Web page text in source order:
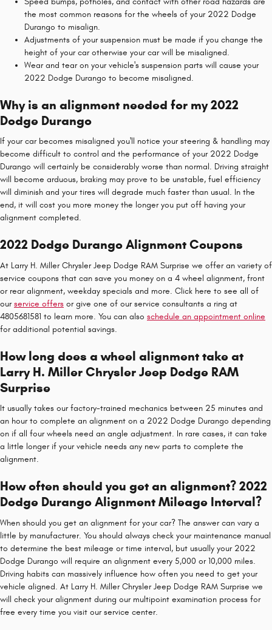
the most common reasons for the wheels of your 2022 Dodge
Durango to misalign.
Adjustments of your suspension must be made if you change the
height of your car otherwise your car will be misaligned.
Wear and tear on your vehicle's suspension parts will cause your
2022 Dodge Durango to become misaligned.
Why is an alignment needed for my 2022
Dodge Durango
If your car becomes misaligned you'll notice your steering & handling may
become difficult to control and the performance of your 2022 Dodge
Durango will certainly be considerably worse than normal. Driving straight
will become arduous, braking may prove to be unstable, fuel efficiency
will diminish and your tires will degrade much faster than usual. In the
end, it will cost you more money the longer you put off having your
alignment completed.
2022 Dodge Durango Alignment Coupons
At Larry H. Miller Chrysler Jeep Dodge RAM Surprise we offer an variety of
service coupons that can save you money on a 4 wheel alignment, front
or rear alignment, weekday specials and more. Click here to see all of
ourservice offers or give one of our service consultants a ring at
4805681581 to learn more. You can also schedule an appointment online
for additional potential savings.
How long does a wheel alignment take at
Larry H. Miller Chrysler Jeep Dodge RAM
Surprise
It usually takes our factory-trained mechanics between 25 minutes and
an hour to complete an alignment on a 2022 Dodge Durango depending
on if all four wheels need an angle adjustment. In rare cases, it can take
a little longer if your vehicle needs any new parts to complete the
alignment.
How often should you get an alignment? 2022
Dodge Durango Alignment Mileage Interval?
When should you get an alignment for your car? The answer can vary a
little by manufacturer. You should always check your maintenance manual
to determine the best mileage or time interval, but usually your 2022
Dodge Durango will require an alignment every 5,000 or 10,000 miles.
Driving habits can massively influence how often you need to get your
vehicle aligned. At Larry H. Miller Chrysler Jeep Dodge RAM Surprise we
will check your alignment during our multipoint examination process for
free every time you visit our service center.